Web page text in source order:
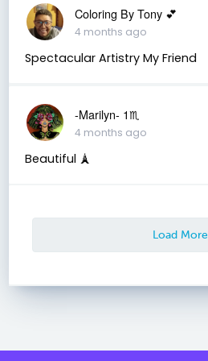
Coloring By Tony 💕
4 months ago
Spectacular Artistry My Friend
-Marilyn- 1♏
4 months ago
Beautiful 🗼
Load More